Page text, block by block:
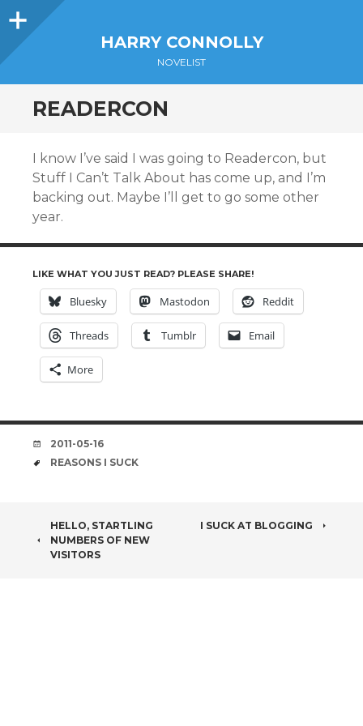
Sidebar
HARRY CONNOLLY
NOVELIST
READERCON
I know I’ve said I was going to Readercon, but
Stuff I Can’t Talk About has come up, and I’m
backing out. Maybe I’ll get to go some other
year.
LIKE WHAT YOU JUST READ? PLEASE SHARE!
Bluesky Mastodon Reddit
Threads Tumblr Email
More
DATE
2011-05-16
TAGS
REASONS I SUCK
POST
NAVIGATION
HELLO, STARTLING
NUMBERS OF NEW
VISITORS
I SUCK AT BLOGGING